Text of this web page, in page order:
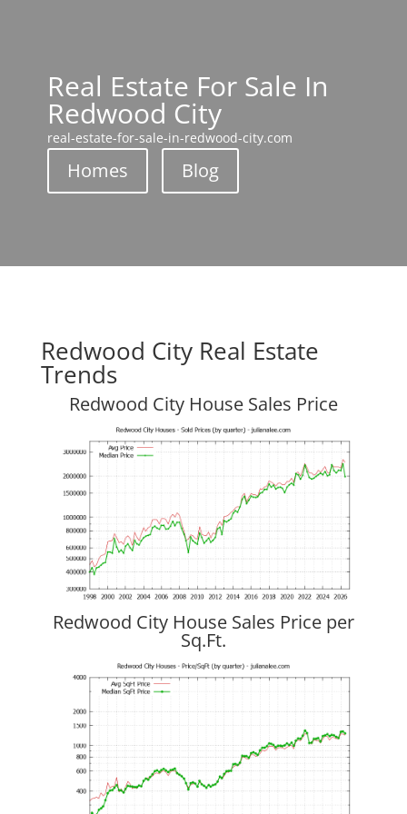
Real Estate For Sale In
Redwood City
real-estate-for-sale-in-redwood-city.com
Homes Blog
Redwood City Real Estate
Trends
Redwood City House Sales Price
Redwood City House Sales Price per
Sq.Ft.